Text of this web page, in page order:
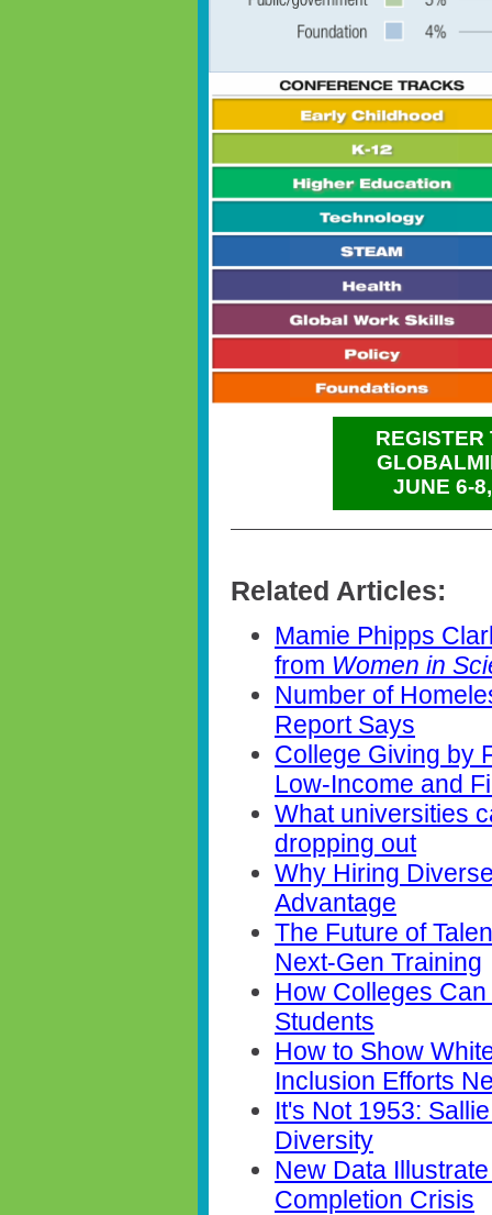
REGISTER
JUNE 6-
Related Articles:
Mamie Phipps
from Women in
Number of
Report Says
College Giving by
Low-Income and
What universities
dropping out
Why Hiring
Advantage
The Future of
Next-Gen Training
How Colleges
Students
How to Show
Inclusion Efforts
It's Not 1953:
Diversity
New Data
Completion Crisis